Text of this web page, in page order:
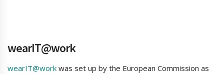
wearIT@work
wearIT@work was set up by the European Commission as